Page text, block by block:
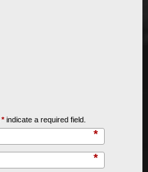
*indicate a required field.
*
*